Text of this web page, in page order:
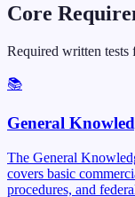
Core
Required written
📚
General
The General
covers basic
procedures, and